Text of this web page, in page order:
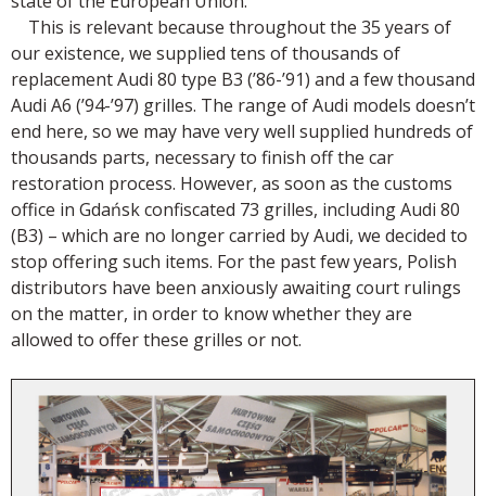
This is relevant because throughout the 35 years of
our existence, we supplied tens of thousands of
replacement Audi 80 type B3 (’86-’91) and a few thousand
Audi A6 (’94-’97) grilles. The range of Audi models doesn’t
end here, so we may have very well supplied hundreds of
thousands parts, necessary to finish off the car
restoration process. However, as soon as the customs
office in Gdańsk confiscated 73 grilles, including Audi 80
(B3) – which are no longer carried by Audi, we decided to
stop offering such items. For the past few years, Polish
distributors have been anxiously awaiting court rulings
on the matter, in order to know whether they are
allowed to offer these grilles or not.